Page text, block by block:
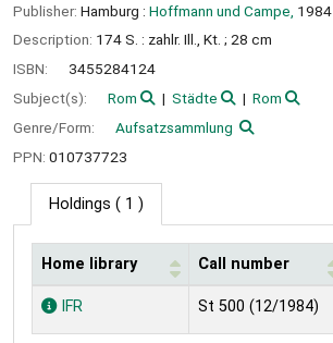
Publisher: Hamburg : Hoffmann und Campe, 1984
Description: 174 S. : zahlr. Ill., Kt. ; 28 cm
ISBN:
3455284124
Subject(s):
Rom Städte
Rom
Genre/Form:
Aufsatzsammlung
PPN: 010737723
Holdings ( 1 )
Holdings
Home library Call number
IFR St 500 (12/1984)